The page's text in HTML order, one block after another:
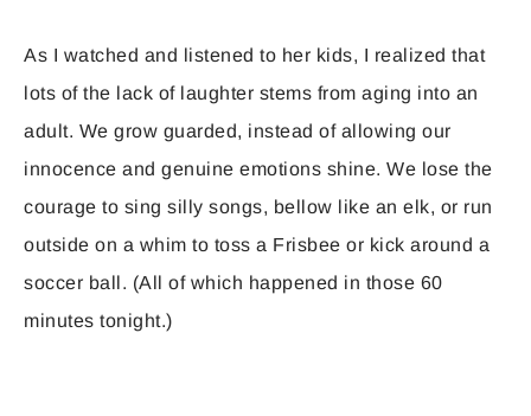
As I watched and listened to her kids, I realized that
lots of the lack of laughter stems from aging into an
adult. We grow guarded, instead of allowing our
innocence and genuine emotions shine. We lose the
courage to sing silly songs, bellow like an elk, or run
outside on a whim to toss a Frisbee or kick around a
soccer ball. (All of which happened in those 60
minutes tonight.)